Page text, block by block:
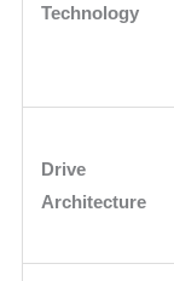
Technology
Drive
Architecture